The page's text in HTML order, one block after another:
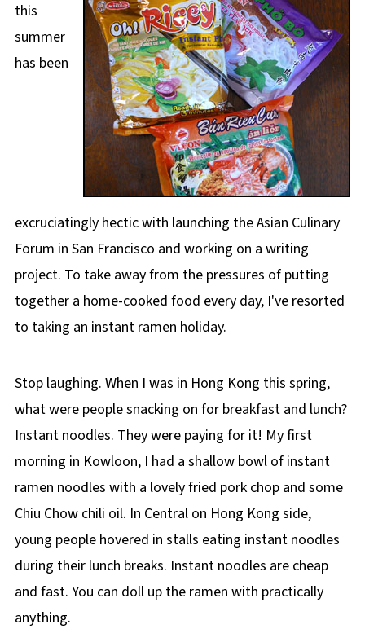
this
summer
has been
excruciatingly hectic with launching the Asian Culinary
Forum in San Francisco and working on a writing
project. To take away from the pressures of putting
together a home-cooked food every day, I've resorted
to taking an instant ramen holiday.
Stop laughing. When I was in Hong Kong this spring,
what were people snacking on for breakfast and lunch?
Instant noodles. They were paying for it! My first
morning in Kowloon, I had a shallow bowl of instant
ramen noodles with a lovely fried pork chop and some
Chiu Chow chili oil. In Central on Hong Kong side,
young people hovered in stalls eating instant noodles
during their lunch breaks. Instant noodles are cheap
and fast. You can doll up the ramen with practically
anything.